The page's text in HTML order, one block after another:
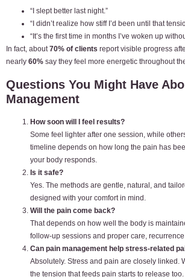
“I slept better last night.”
“I didn’t realize how stiff I’d been until that
“It’s the first time in months I’ve woken up
In fact, about70% of clients report visible progress
nearly 60% say they feel more energetic throughout
Questions You Might Have
Management
How soon will I feel results?
Some feel lighter after one session, while
timeline depends on how long the pain has
your body responds.
Is it safe?
Yes. The methods are gentle, natural, and
designed with your comfort in mind.
Will the pain come back?
That depends on how well the body is
follow-up sessions and proper care,
Can pain management help stress-related
Absolutely. Stress and pain are closely linked.
the tension that feeds pain starts to release too.